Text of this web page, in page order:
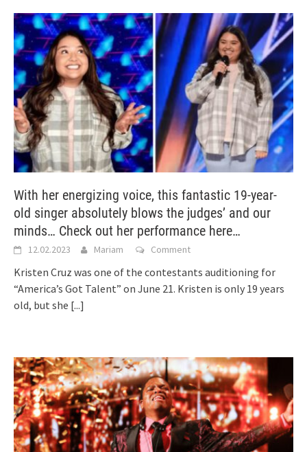
With her energizing voice, this fantastic 19-year-
old singer absolutely blows the judges’ and our
minds… Check out her performance here…
12.02.2023 Mariam Comment
Kristen Cruz was one of the contestants auditioning for
“America’s Got Talent” on June 21. Kristen is only 19 years
old, but she [...]